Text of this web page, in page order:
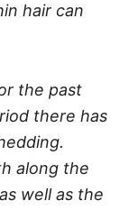
hair can
the past
there has
along the
well as the